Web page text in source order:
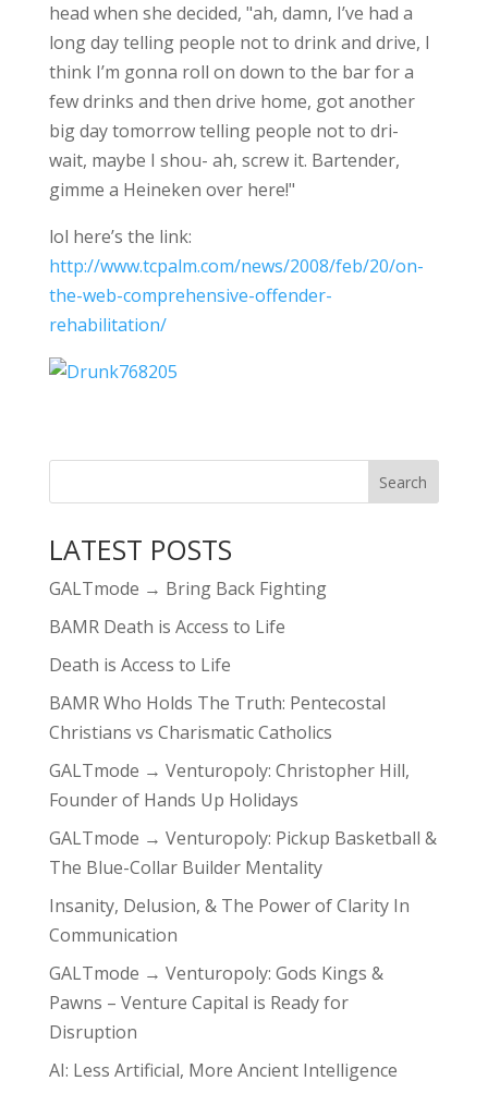
head when she decided, "ah, damn, I’ve had a
long day telling people not to drink and drive, I
think I’m gonna roll on down to the bar for a
few drinks and then drive home, got another
big day tomorrow telling people not to dri-
wait, maybe I shou- ah, screw it. Bartender,
gimme a Heineken over here!"
lol here’s the link:
http://www.tcpalm.com/news/2008/feb/20/on-
the-web-comprehensive-offender-
rehabilitation/
LATEST POSTS
GALTmode → Bring Back Fighting
BAMR Death is Access to Life
Death is Access to Life
BAMR Who Holds The Truth: Pentecostal
Christians vs Charismatic Catholics
GALTmode → Venturopoly: Christopher Hill,
Founder of Hands Up Holidays
GALTmode → Venturopoly: Pickup Basketball &
The Blue-Collar Builder Mentality
Insanity, Delusion, & The Power of Clarity In
Communication
GALTmode → Venturopoly: Gods Kings &
Pawns – Venture Capital is Ready for
Disruption
AI: Less Artificial, More Ancient Intelligence